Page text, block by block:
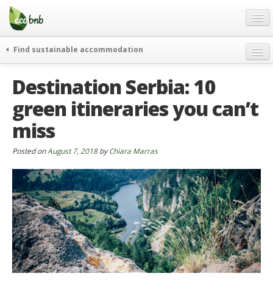
Menu
Skip
content
Gift
FAQ
About
Partners and Fundings
Contact
English
German
English
Spanish
French
Find sustainable accommodation
journeys
curiosity
go green
who’s talking about us
Destination Serbia: 10
green itineraries you can’t
miss
Posted onAugust 7, 2018byChiara Marras